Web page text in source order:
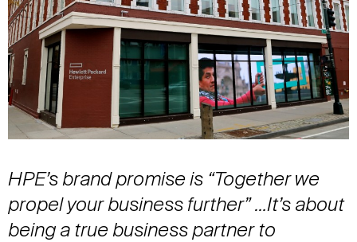
HPE’s brand promise is “Together we
propel your business further” …It’s about
being a true business partner to